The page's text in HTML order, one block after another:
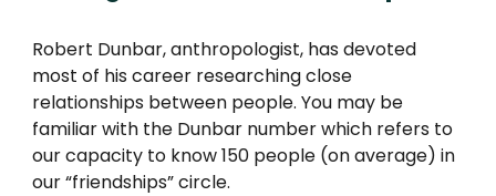
Robert Dunbar, anthropologist, has devoted
most of his career researching close
relationships between people. You may be
familiar with the Dunbar number which refers to
our capacity to know 150 people (on average) in
our “friendships” circle.